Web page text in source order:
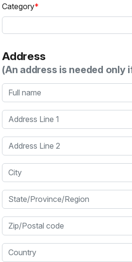
Category
Address
(An address is needed
Full name
Address Line 1
Address Line 2
City
State/Province/Region
Zip/Postal code
Country